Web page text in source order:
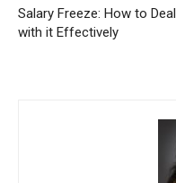
Salary Freeze: How to Deal
with it Effectively